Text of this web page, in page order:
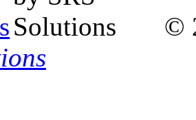
©